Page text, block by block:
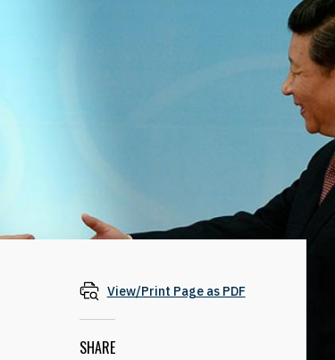
View/Print Page as PDF
SHARE